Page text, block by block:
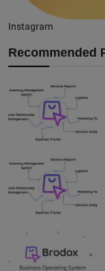
Instagram
Recommended